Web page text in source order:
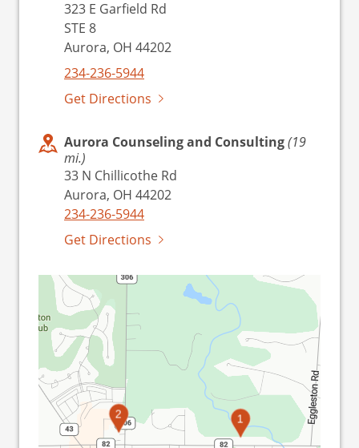
323 E Garfield Rd
STE 8
Aurora, OH 44202
234-236-5944
Get Directions
Aurora Counseling and Consulting(19
mi.)
33 N Chillicothe Rd
Aurora, OH 44202
234-236-5944
Get Directions
1
2